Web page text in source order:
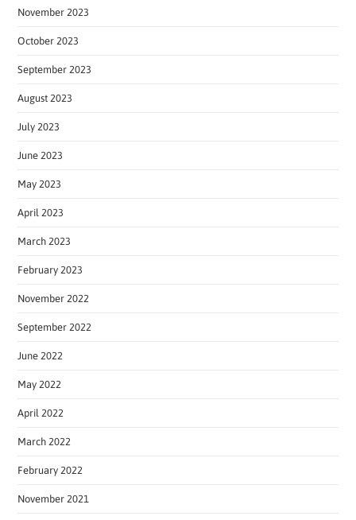
November 2023
October 2023
September 2023
August 2023
July 2023
June 2023
May 2023
April 2023
March 2023
February 2023
November 2022
September 2022
June 2022
May 2022
April 2022
March 2022
February 2022
November 2021